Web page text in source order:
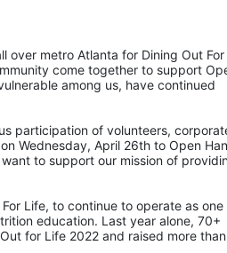
over metro Atlanta for Dining Out For
come together to support
among us, have continued
participation of volunteers,
Wednesday, April 26th to Open
to support our mission of
Life, to continue to operate as one
education. Last year alone, 70+
for Life 2022 and raised more than